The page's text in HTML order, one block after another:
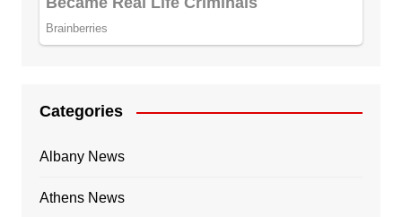
Categories
Albany News
Athens News